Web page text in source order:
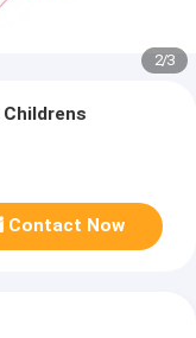
2/3
Contact Now